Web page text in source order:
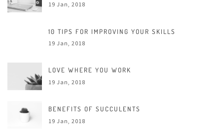
19 Jan, 2018
10 TIPS FOR IMPROVING YOUR SKILLS
19 Jan, 2018
LOVE WHERE YOU WORK
19 Jan, 2018
BENEFITS OF SUCCULENTS
19 Jan, 2018